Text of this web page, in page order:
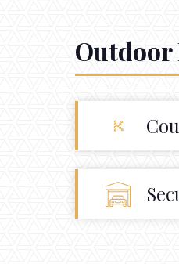
Outdoor